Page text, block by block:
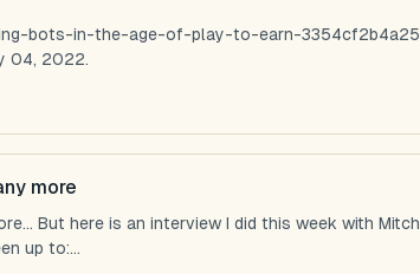
bots-in-the-age-of-play-to-earn-3354cf2b4a25
04, 2022.
more
But here is an interview I did this week with Mitch
up to:...